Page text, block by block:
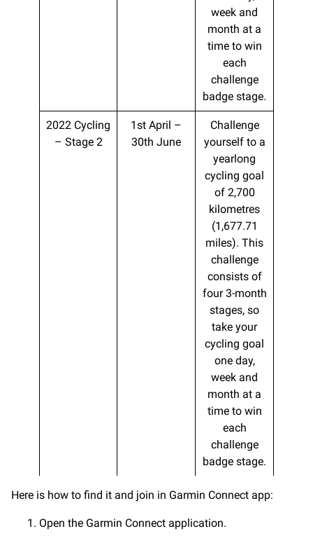
week and
month at a
time to win
each
challenge
badge stage.
2022 Cycling
– Stage 2
1st April –
30th June
Challenge
yourself to a
yearlong
cycling goal
of 2,700
kilometres
(1,677.71
miles). This
challenge
consists of
four 3-month
stages, so
take your
cycling goal
one day,
week and
month at a
time to win
each
challenge
badge stage.
Here is how to find it and join in Garmin Connect app:
Open the Garmin Connect application.